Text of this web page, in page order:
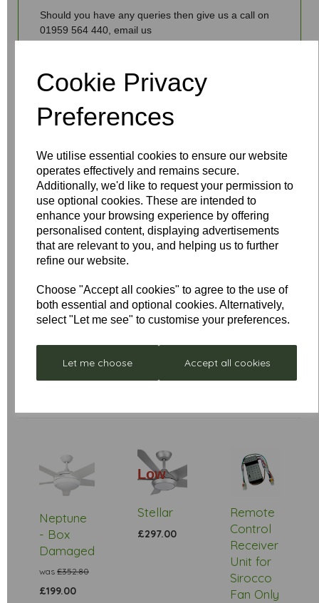
Cookie Privacy
Preferences
We utilise essential cookies to ensure our website
operates effectively and remains secure.
Additionally, we'd like to request your permission to
use optional cookies. These are intended to
enhance your browsing experience by offering
personalised content, displaying advertisements
that are relevant to you, and helping us to further
refine our website.
Choose "Accept all cookies" to agree to the use of
both essential and optional cookies. Alternatively,
select "Let me see" to customise your preferences.
Let me choose Accept all cookies
Should you have any queries then give us a call on
01959 564 440, email us
Write a review
Name
Your Product Review
Star Rating
Neptune
- Box
Damaged
was £352.80
£199.00
Low
Stock
Stellar
£297.00
Remote
Control
Receiver
Unit for
Sirocco
Fan Only